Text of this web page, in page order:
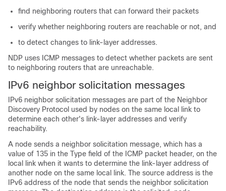
find neighboring routers that can forward their packets
verify whether neighboring routers are reachable or not, and
to detect changes to link-layer addresses.
NDP uses ICMP messages to detect whether packets are sent
to neighboring routers that are unreachable.
IPv6 neighbor solicitation messages
IPv6 neighbor solicitation messages are part of the Neighbor
Discovery Protocol used by nodes on the same local link to
determine each other's link-layer addresses and verify
reachability.
A node sends a neighbor solicitation message, which has a
value of 135 in the Type field of the ICMP packet header, on the
local link when it wants to determine the link-layer address of
another node on the same local link. The source address is the
IPv6 address of the node that sends the neighbor solicitation